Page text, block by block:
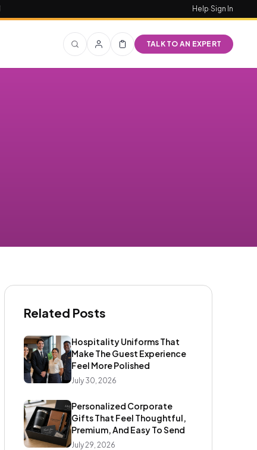
Help·Sign In
TALK TO AN EXPERT
Related Posts
Hospitality Uniforms That
Make The Guest Experience
Feel More Polished
July 30, 2026
Personalized Corporate
Gifts That Feel Thoughtful,
Premium, And Easy To Send
July 29, 2026